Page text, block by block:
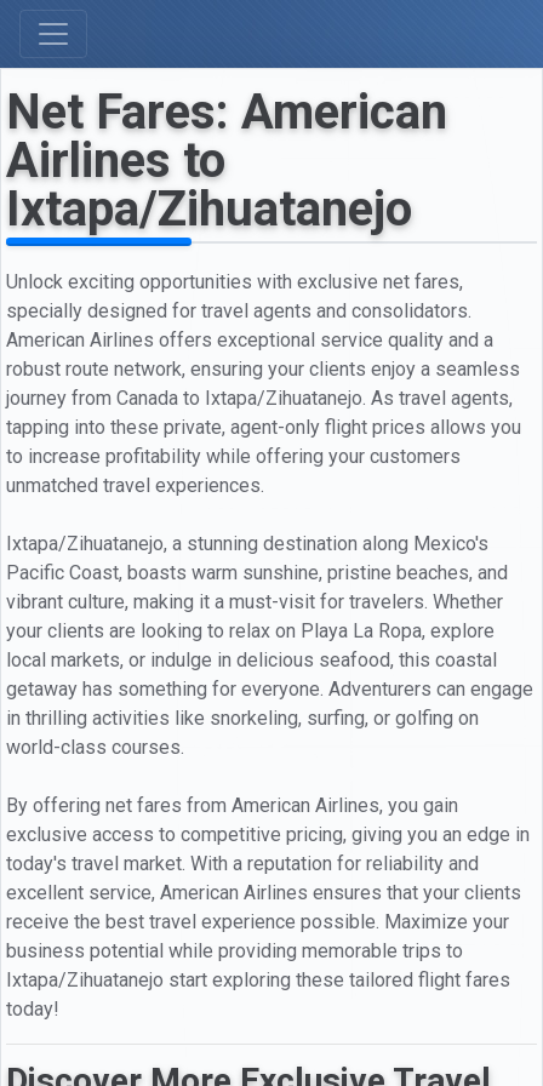
Net Fares: American
Airlines to
Ixtapa/Zihuatanejo
Unlock exciting opportunities with exclusive net fares,
specially designed for travel agents and consolidators.
American Airlines offers exceptional service quality and a
robust route network, ensuring your clients enjoy a seamless
journey from Canada to Ixtapa/Zihuatanejo. As travel agents,
tapping into these private, agent-only flight prices allows you
to increase profitability while offering your customers
unmatched travel experiences.
Ixtapa/Zihuatanejo, a stunning destination along Mexico's
Pacific Coast, boasts warm sunshine, pristine beaches, and
vibrant culture, making it a must-visit for travelers. Whether
your clients are looking to relax on Playa La Ropa, explore
local markets, or indulge in delicious seafood, this coastal
getaway has something for everyone. Adventurers can engage
in thrilling activities like snorkeling, surfing, or golfing on
world-class courses.
By offering net fares from American Airlines, you gain
exclusive access to competitive pricing, giving you an edge in
today's travel market. With a reputation for reliability and
excellent service, American Airlines ensures that your clients
receive the best travel experience possible. Maximize your
business potential while providing memorable trips to
Ixtapa/Zihuatanejo start exploring these tailored flight fares
today!